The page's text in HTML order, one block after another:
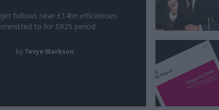
follows near-£14bn efficiencies
to for SR25 period
by Tevye Markson